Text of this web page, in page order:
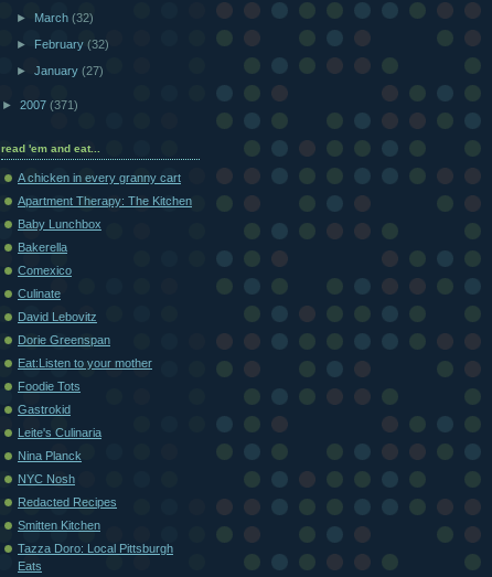
► March(32)
► February(32)
►January(27)
► 2007 (371)
read 'em and eat...
A chicken in every granny cart
Apartment Therapy: The Kitchen
Baby Lunchbox
Bakerella
Comexico
Culinate
David Lebovitz
Dorie Greenspan
Eat:Listen to your mother
Foodie Tots
Gastrokid
Leite's Culinaria
Nina Planck
NYC Nosh
Redacted Recipes
Smitten Kitchen
Tazza Doro: Local Pittsburgh
Eats